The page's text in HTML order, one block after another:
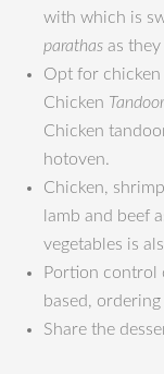
with which is
parathas as
Opt for chicken
Chicken
Chicken
hotoven.
Chicken,
lamb and beef
vegetables is
Portion control
based,
Share the